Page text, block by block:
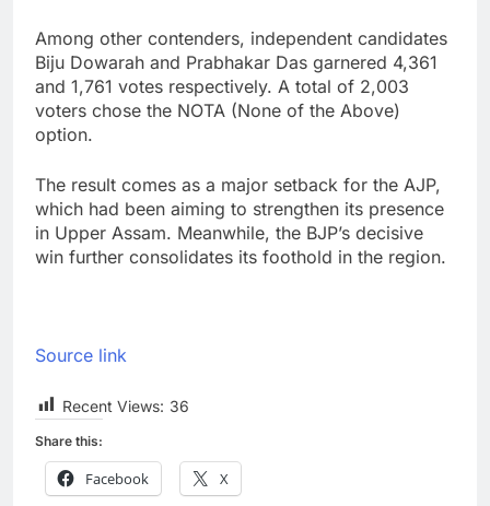
Among other contenders, independent candidates
Biju Dowarah and Prabhakar Das garnered 4,361
and 1,761 votes respectively. A total of 2,003
voters chose the NOTA (None of the Above)
option.
The result comes as a major setback for the AJP,
which had been aiming to strengthen its presence
in Upper Assam. Meanwhile, the BJP’s decisive
win further consolidates its foothold in the region.
Source link
Recent Views: 36
Share this:
Facebook X